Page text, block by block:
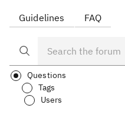
Guidelines FAQ
Questions
Tags
Users